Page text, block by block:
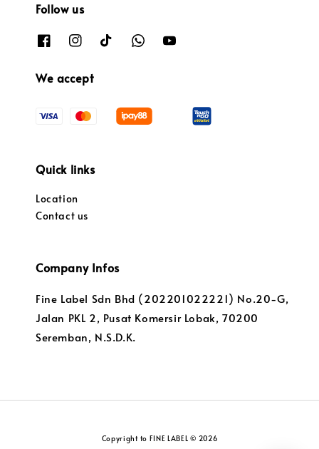
Follow us
We accept
Quick links
Location
Contact us
Company Infos
Fine Label Sdn Bhd (202201022221) No.20-G,
Jalan PKL 2, Pusat Komersir Lobak, 70200
Seremban, N.S.D.K.
Copyright to FINE LABEL © 2026